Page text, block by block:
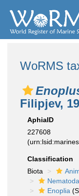
WoRMS
Filipjev,
AphiaID
227608
Classification
Biota
Nematoda
Enoplia